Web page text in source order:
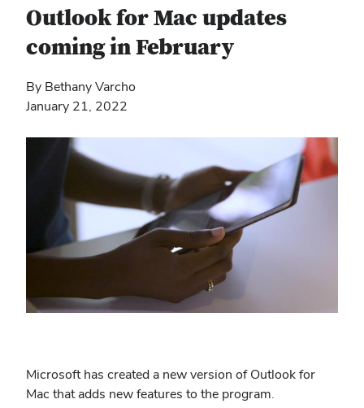
Outlook for Mac updates
coming in February
By Bethany Varcho
January 21, 2022
Microsoft has created a new version of Outlook for
Mac that adds new features to the program.